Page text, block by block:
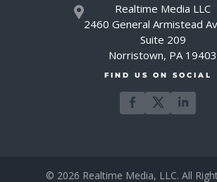
Realtime Media LLC
2460 General Armistead
Suite 209
Norristown, PA 19403
FIND US ON SOCIAL
© 2026 Realtime Media, LLC. All